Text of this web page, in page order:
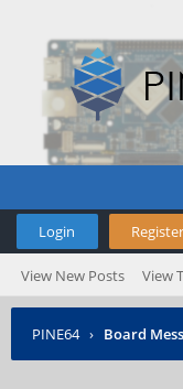
Login Register
View New Posts View
PINE64 › Board